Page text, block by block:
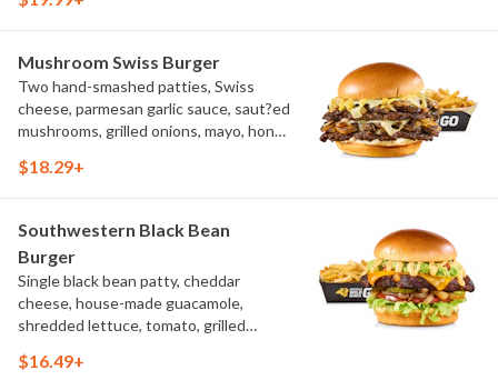
challah bun, natural-cut French fries
Mushroom Swiss Burger
Two hand-smashed patties, Swiss
cheese, parmesan garlic sauce, saut?ed
mushrooms, grilled onions, mayo, honey
French fries
$18.29+
Southwestern Black Bean
Burger
Single black bean patty, cheddar
cheese, house-made guacamole,
shredded lettuce, tomato, grilled
challah bun, natural-cut French fries
$16.49+